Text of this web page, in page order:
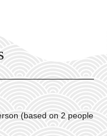
(based on 2 people